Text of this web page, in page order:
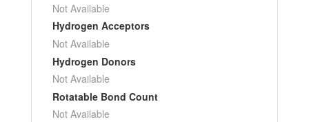
Not Available
Hydrogen Acceptors
Not Available
Hydrogen Donors
Not Available
Rotatable Bond Count
Not Available